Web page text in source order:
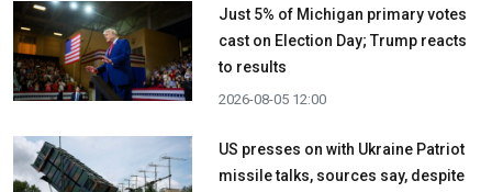
Just 5% of Michigan primary votes
cast on Election Day; Trump reacts
to results
2026-08-05 12:00
US presses on with Ukraine Patriot
missile talks, sources say, despite